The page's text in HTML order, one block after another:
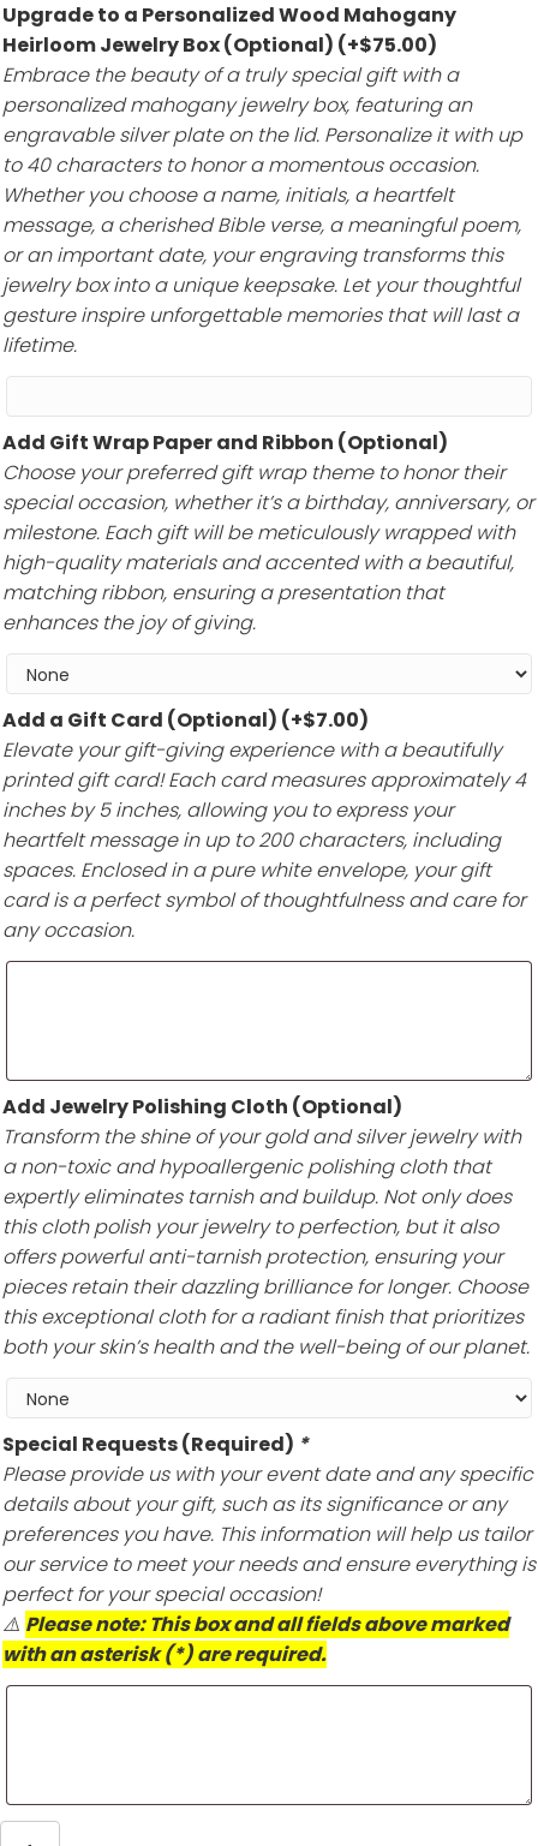
Upgrade to a Personalized Wood Mahogany
Heirloom Jewelry Box (Optional) (+$75.00)
Embrace the beauty of a truly special gift with a
personalized mahogany jewelry box, featuring an
engravable silver plate on the lid. Personalize it with up
to 40 characters to honor a momentous occasion.
Whether you choose a name, initials, a heartfelt
message, a cherished Bible verse, a meaningful poem,
or an important date, your engraving transforms this
jewelry box into a unique keepsake. Let your thoughtful
gesture inspire unforgettable memories that will last a
lifetime.
Add Gift Wrap Paper and Ribbon (Optional)
Choose your preferred gift wrap theme to honor their
special occasion, whether it’s a birthday, anniversary, or
milestone. Each gift will be meticulously wrapped with
high-quality materials and accented with a beautiful,
matching ribbon, ensuring a presentation that
enhances the joy of giving.
Add a Gift Card (Optional) (+$7.00)
Elevate your gift-giving experience with a beautifully
printed gift card! Each card measures approximately 4
inches by 5 inches, allowing you to express your
heartfelt message in up to 200 characters, including
spaces. Enclosed in a pure white envelope, your gift
card is a perfect symbol of thoughtfulness and care for
any occasion.
Add Jewelry Polishing Cloth (Optional)
Transform the shine of your gold and silver jewelry with
a non-toxic and hypoallergenic polishing cloth that
expertly eliminates tarnish and buildup. Not only does
this cloth polish your jewelry to perfection, but it also
offers powerful anti-tarnish protection, ensuring your
pieces retain their dazzling brilliance for longer. Choose
this exceptional cloth for a radiant finish that prioritizes
both your skin’s health and the well-being of our planet.
Special Requests (Required) *
Please provide us with your event date and any specific
details about your gift, such as its significance or any
preferences you have. This information will help us tailor
our service to meet your needs and ensure everything is
perfect for your special occasion!
⚠️ Please note: This box and all fields above marked
with an asterisk (*) are required.